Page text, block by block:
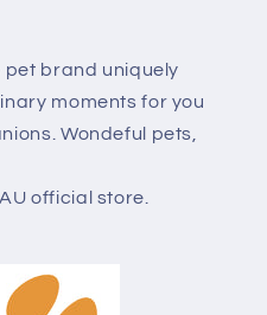
pet brand uniquely
moments for you
Wondeful pets,
official store.